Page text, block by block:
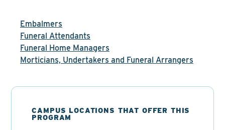
Embalmers
Funeral Attendants
Funeral Home Managers
Morticians, Undertakers and Funeral Arrangers
CAMPUS LOCATIONS THAT OFFER THIS
PROGRAM